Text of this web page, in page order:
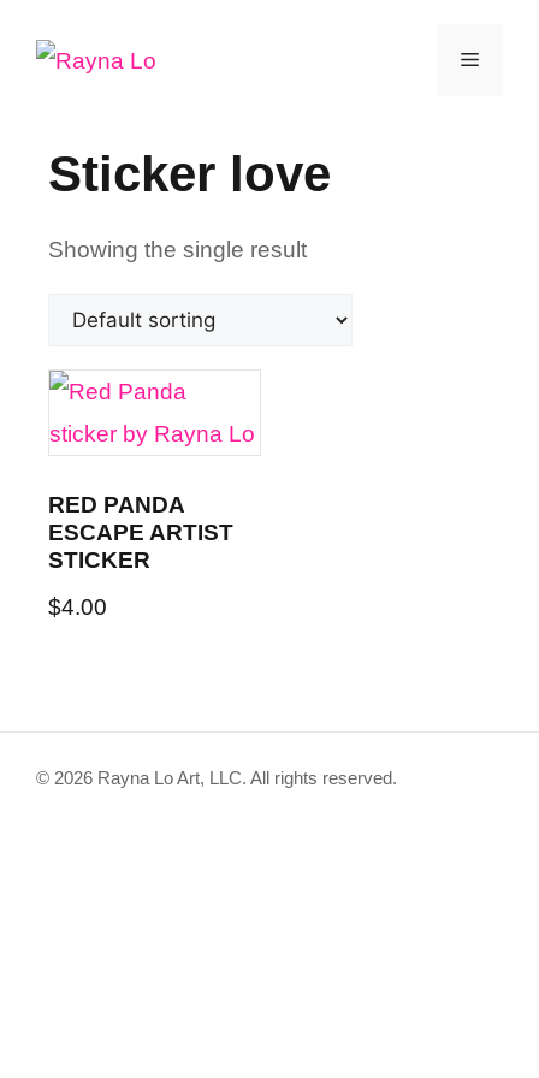
Menu
Sticker love
Showing the single result
RED PANDA
ESCAPE ARTIST
STICKER
$4.00
© 2026 Rayna Lo Art, LLC. All rights reserved.